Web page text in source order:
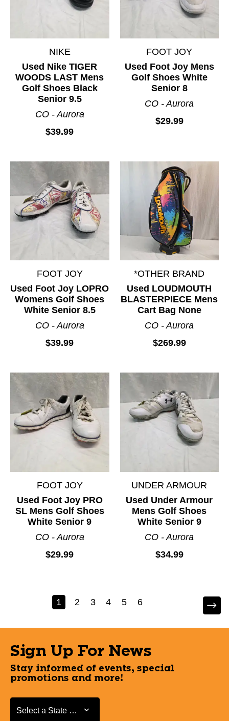
NIKE
Used Nike TIGER
WOODS LAST Mens
Golf Shoes Black
Senior 9.5
CO - Aurora
$39.99
FOOT JOY
Used Foot Joy Mens
Golf Shoes White
Senior 8
CO - Aurora
$29.99
FOOT JOY
Used Foot Joy LOPRO
Womens Golf Shoes
White Senior 8.5
CO - Aurora
$39.99
*OTHER BRAND
Used LOUDMOUTH
BLASTERPIECE Mens
Cart Bag None
CO - Aurora
$269.99
FOOT JOY
Used Foot Joy PRO
SL Mens Golf Shoes
White Senior 9
CO - Aurora
$29.99
UNDER ARMOUR
Used Under Armour
Mens Golf Shoes
White Senior 9
CO - Aurora
$34.99
1 2 3 4 5 6
Sign Up For News
Stay informed of events, special
promotions and more!
Select a State or Province
Select a State or Province